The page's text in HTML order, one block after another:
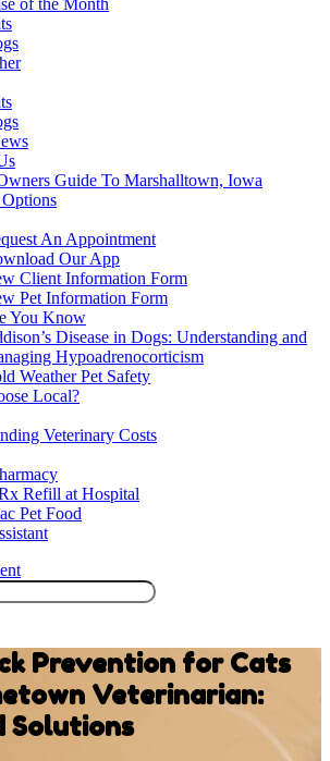
of the Month
Guide To Marshalltown, Iowa
An Appointment
Our App
Client Information Form
Pet Information Form
You Know
Disease in Dogs: Understanding and
Hypoadrenocorticism
Weather Pet Safety
Local?
Veterinary Costs
Refill at Hospital
Pet Food
Prevention for Cats
Veterinarian:
Solutions